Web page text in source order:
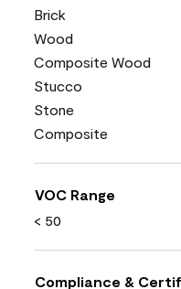
Brick
Wood
Composite Wood
Stucco
Stone
Composite
VOC Range
< 50
Compliance &